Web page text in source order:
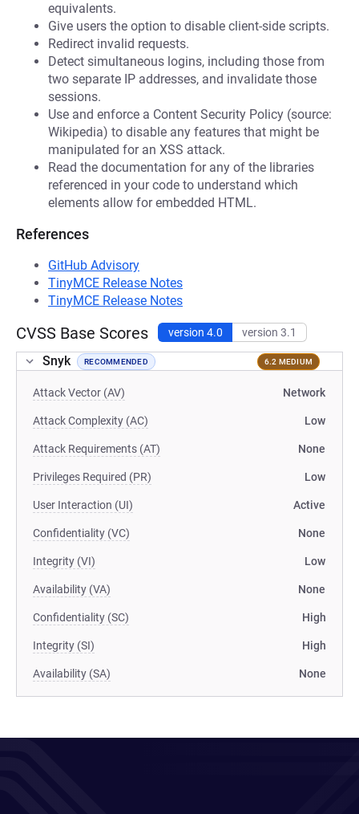
equivalents.
Give users the option to disable client-side scripts.
Redirect invalid requests.
Detect simultaneous logins, including those from
two separate IP addresses, and invalidate those
sessions.
Use and enforce a Content Security Policy (source:
Wikipedia) to disable any features that might be
manipulated for an XSS attack.
Read the documentation for any of the libraries
referenced in your code to understand which
elements allow for embedded HTML.
References
GitHub Advisory
TinyMCE Release Notes
TinyMCE Release Notes
CVSS Base Scores version 4.0 version 3.1
Snyk RECOMMENDED 6.2 MEDIUM
Attack Vector (AV) Network
Attack Complexity (AC) Low
Attack Requirements (AT) None
Privileges Required (PR) Low
User Interaction (UI) Active
Confidentiality (VC) None
Integrity (VI) Low
Availability (VA) None
Confidentiality (SC) High
Integrity (SI) High
Availability (SA) None